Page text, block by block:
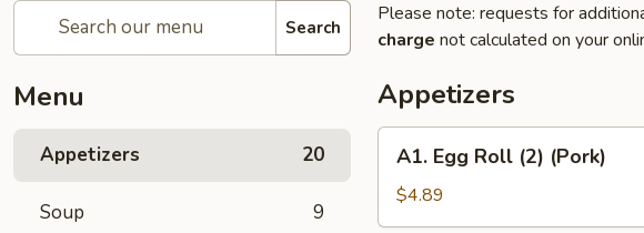
Search
Menu
Appetizers 20
Soup 9
Please note: requests for
charge not calculated on your
Appetizers
Egg
Roll
(2)
A1. Egg Roll (2) (Pork)
$4.89